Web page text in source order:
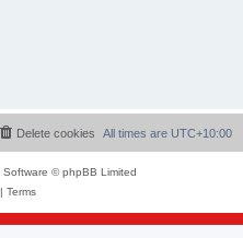
All times are UTC+10:00
Delete cookies
Software © phpBB Limited
Terms